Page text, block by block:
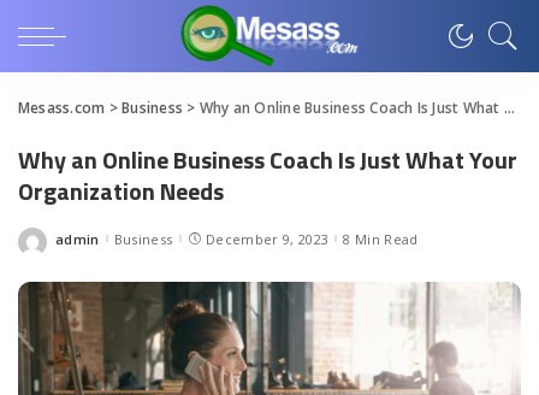
Mesass.com >Business > Why an Online Business Coach Is Just What Your Organization Needs
Why an Online Business Coach Is Just What Your
Organization Needs
Posted
admin Business December 9, 2023 8 Min Read